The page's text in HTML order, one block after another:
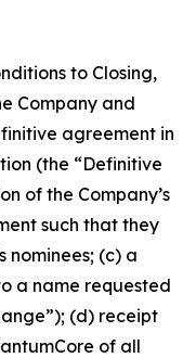
to Closing,
Company and
agreement in
(the “Definitive
of the Company’s
such that they
nominees; (c) a
a name requested
(d) receipt
of all